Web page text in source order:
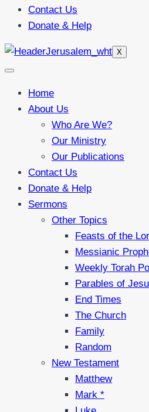
Contact Us
Donate & Help
X
Home
About Us
Who Are We?
Our Ministry
Our Publications
Contact Us
Donate & Help
Sermons
Other Topics
Feasts of the
Messianic
Weekly Torah
Parables of
End Times
The Church
Family
Random
New Testament
Matthew
Mark *